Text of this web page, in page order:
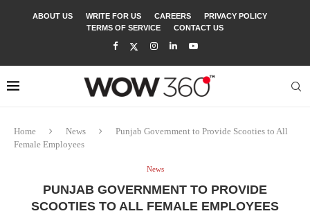
ABOUT US WRITE FOR US CAREERS
PRIVACY POLICY
TERMS OF SERVICE
CONTACT US
Home News
Punjab Government to Provide Scooties to All
Female Employees
News
PUNJAB GOVERNMENT TO PROVIDE
SCOOTIES TO ALL FEMALE EMPLOYEES